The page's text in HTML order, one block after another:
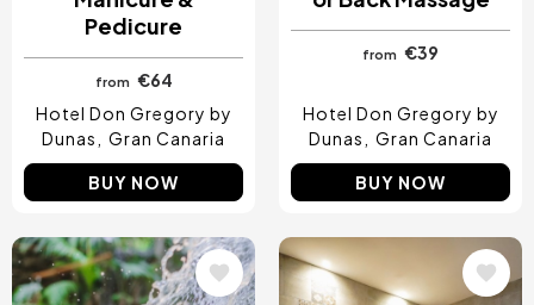
Pedicure
from €64
Hotel Don Gregory by
Dunas
Gran Canaria
BUY NOW
from €39
Hotel Don Gregory by
Dunas
Gran Canaria
BUY NOW
Image Image